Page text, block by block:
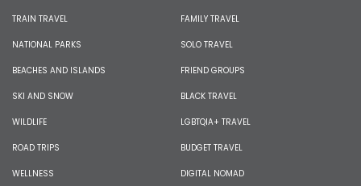
TRAIN TRAVEL
NATIONAL PARKS
BEACHES AND ISLANDS
SKI AND SNOW
WILDLIFE
ROAD TRIPS
WELLNESS
FAMILY TRAVEL
SOLO TRAVEL
FRIEND GROUPS
BLACK TRAVEL
LGBTQIA+ TRAVEL
BUDGET TRAVEL
DIGITAL NOMAD